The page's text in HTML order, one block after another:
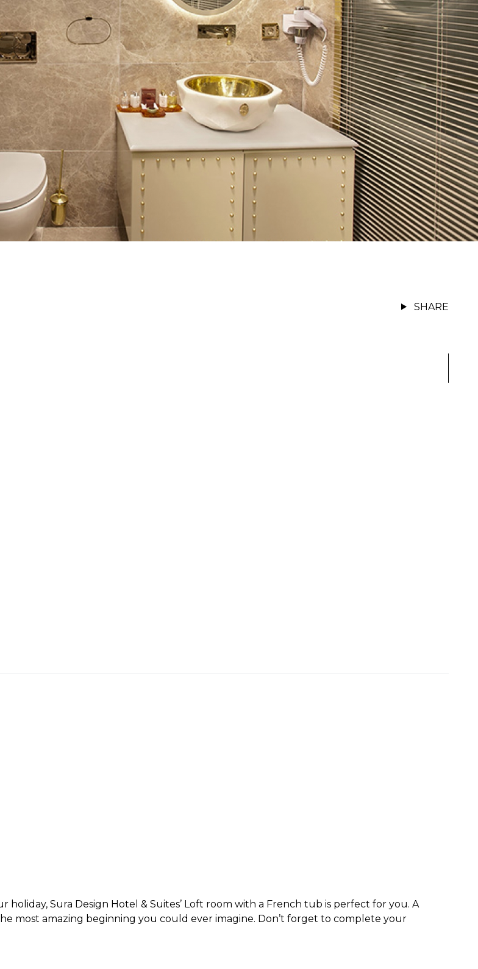
SHARE
Sura Design Hotel & Suites’ Loft room with a French tub is perfect for you. A
most amazing beginning you could ever imagine. Don’t forget to complete your